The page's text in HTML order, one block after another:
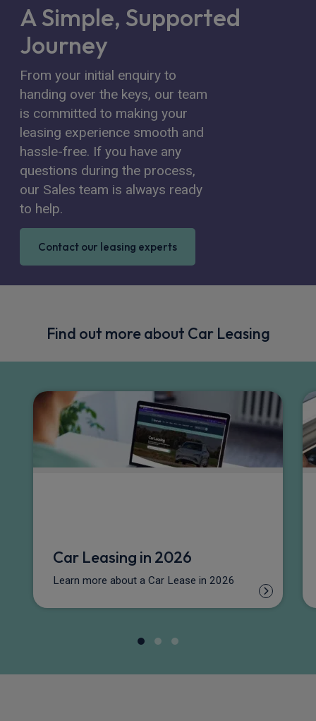
A Simple, Supported
Journey
From your initial enquiry to
handing over the keys, our team
is committed to making your
leasing experience smooth and
hassle-free. If you have any
questions during the process,
our Sales team is always ready
to help.
Contact our leasing experts
Find out more about Car Leasing
Car Leasing in 2026
Learn more about a Car Lease in 2026